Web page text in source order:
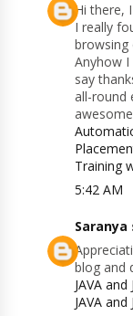
Hi there,
I really
browsing
Anyhow
say
all-round
Training
5:42 AM
Saranya
blog and
JAVA
JAVA